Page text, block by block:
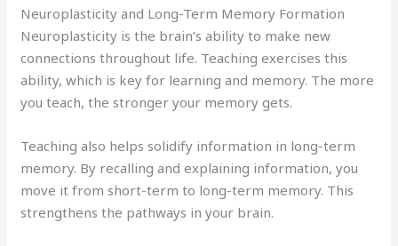
Neuroplasticity and Long-Term Memory Formation
Neuroplasticity is the brain’s ability to make new
connections throughout life. Teaching exercises this
ability, which is key for learning and memory. The more
you teach, the stronger your memory gets.
Teaching also helps solidify information in long-term
memory. By recalling and explaining information, you
move it from short-term to long-term memory. This
strengthens the pathways in your brain.